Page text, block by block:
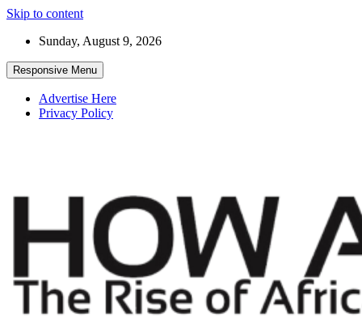
Skip to content
Sunday, August 9, 2026
Responsive Menu
Advertise Here
Privacy Policy